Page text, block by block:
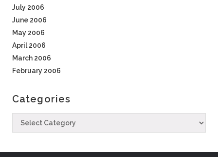
July 2006
June 2006
May 2006
April 2006
March 2006
February 2006
Categories